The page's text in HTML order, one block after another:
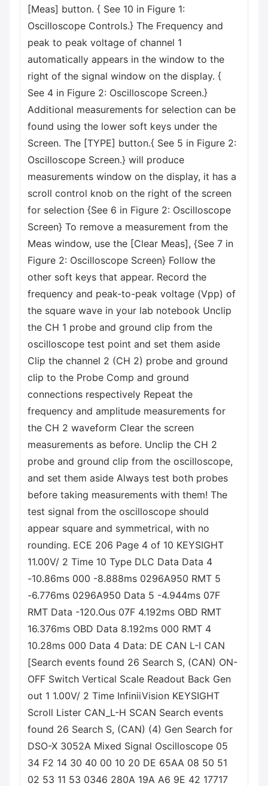
[Meas] button. { See 10 in Figure 1:
Oscilloscope Controls.} The Frequency and
peak to peak voltage of channel 1
automatically appears in the window to the
right of the signal window on the display. {
See 4 in Figure 2: Oscilloscope Screen.}
Additional measurements for selection can be
found using the lower soft keys under the
Screen. The [TYPE] button.{ See 5 in Figure 2:
Oscilloscope Screen.} will produce
measurements window on the display, it has a
scroll control knob on the right of the screen
for selection {See 6 in Figure 2: Oscilloscope
Screen} To remove a measurement from the
Meas window, use the [Clear Meas], {See 7 in
Figure 2: Oscilloscope Screen} Follow the
other soft keys that appear. Record the
frequency and peak-to-peak voltage (Vpp) of
the square wave in your lab notebook Unclip
the CH 1 probe and ground clip from the
oscilloscope test point and set them aside
Clip the channel 2 (CH 2) probe and ground
clip to the Probe Comp and ground
connections respectively Repeat the
frequency and amplitude measurements for
the CH 2 waveform Clear the screen
measurements as before. Unclip the CH 2
probe and ground clip from the oscilloscope,
and set them aside Always test both probes
before taking measurements with them! The
test signal from the oscilloscope should
appear square and symmetrical, with no
rounding. ECE 206 Page 4 of 10 KEYSIGHT
11.00V/ 2 Time 10 Type DLC Data Data 4
-10.86ms 000 -8.888ms 0296A950 RMT 5
-6.776ms 0296A950 Data 5 -4.944ms 07F
RMT Data -120.Ous 07F 4.192ms OBD RMT
16.376ms OBD Data 8.192ms 000 RMT 4
10.28ms 000 Data 4 Data: DE CAN L-I CAN
[Search events found 26 Search S, (CAN) ON-
OFF Switch Vertical Scale Readout Back Gen
out 1 1.00V/ 2 Time InfiniiVision KEYSIGHT
Scroll Lister CAN_L-H SCAN Search events
found 26 Search S, (CAN) (4) Gen Search for
DSO-X 3052A Mixed Signal Oscilloscope 05
34 F2 14 30 40 00 10 20 DE 65AA 08 50 51
02 53 11 53 0346 280A 19A A6 9E 42 17717